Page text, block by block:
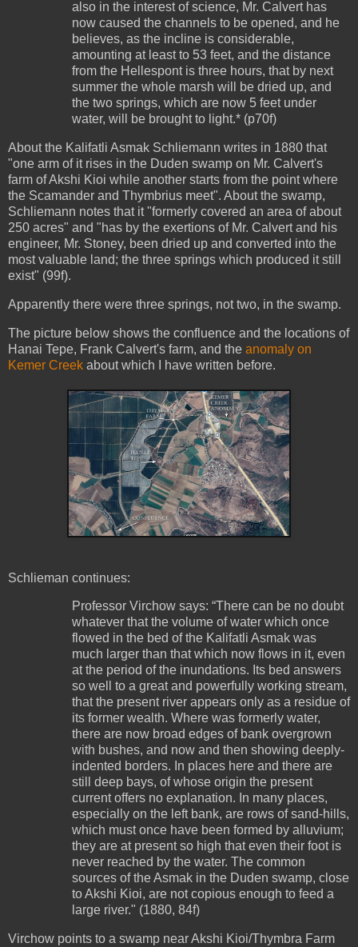
also in the interest of science, Mr. Calvert has
now caused the channels to be opened, and he
believes, as the incline is considerable,
amounting at least to 53 feet, and the distance
from the Hellespont is three hours, that by next
summer the whole marsh will be dried up, and
the two springs, which are now 5 feet under
water, will be brought to light.* (p70f)
About the Kalifatli Asmak Schliemann writes in 1880 that
"one arm of it rises in the Duden swamp on Mr. Calvert's
farm of Akshi Kioi while another starts from the point where
the Scamander and Thymbrius meet". About the swamp,
Schliemann notes that it "formerly covered an area of about
250 acres" and "has by the exertions of Mr. Calvert and his
engineer, Mr. Stoney, been dried up and converted into the
most valuable land; the three springs which produced it still
exist" (99f).
Apparently there were three springs, not two, in the swamp.
The picture below shows the confluence and the locations of
Hanai Tepe, Frank Calvert's farm, and the anomaly on
Kemer Creek about which I have written before.
Schlieman continues:
Professor Virchow says: “There can be no doubt
whatever that the volume of water which once
flowed in the bed of the Kalifatli Asmak was
much larger than that which now flows in it, even
at the period of the inundations. Its bed answers
so well to a great and powerfully working stream,
that the present river appears only as a residue of
its former wealth. Where was formerly water,
there are now broad edges of bank overgrown
with bushes, and now and then showing deeply-
indented borders. In places here and there are
still deep bays, of whose origin the present
current offers no explanation. In many places,
especially on the left bank, are rows of sand-hills,
which must once have been formed by alluvium;
they are at present so high that even their foot is
never reached by the water. The common
sources of the Asmak in the Duden swamp, close
to Akshi Kioi, are not copious enough to feed a
large river." (1880, 84f)
Virchow points to a swamp near Akshi Kioi/Thymbra Farm